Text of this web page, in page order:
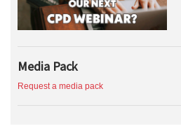
Media Pack
Request a media pack